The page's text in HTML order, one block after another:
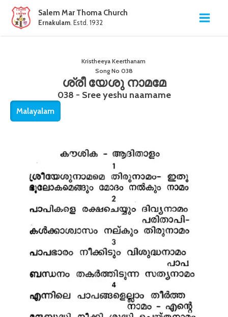
Salem Mar Thoma Church
Ernakulam. Estd. 1932
Kristheeya Keerthanam
Song No 038
ശ്രീ യേശു നാമമേ
038 - Sree yeshu naamame
Malayalam